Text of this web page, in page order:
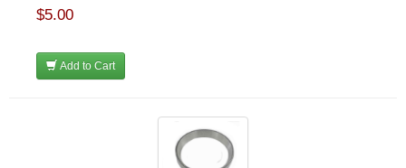
$5.00
Add to Cart